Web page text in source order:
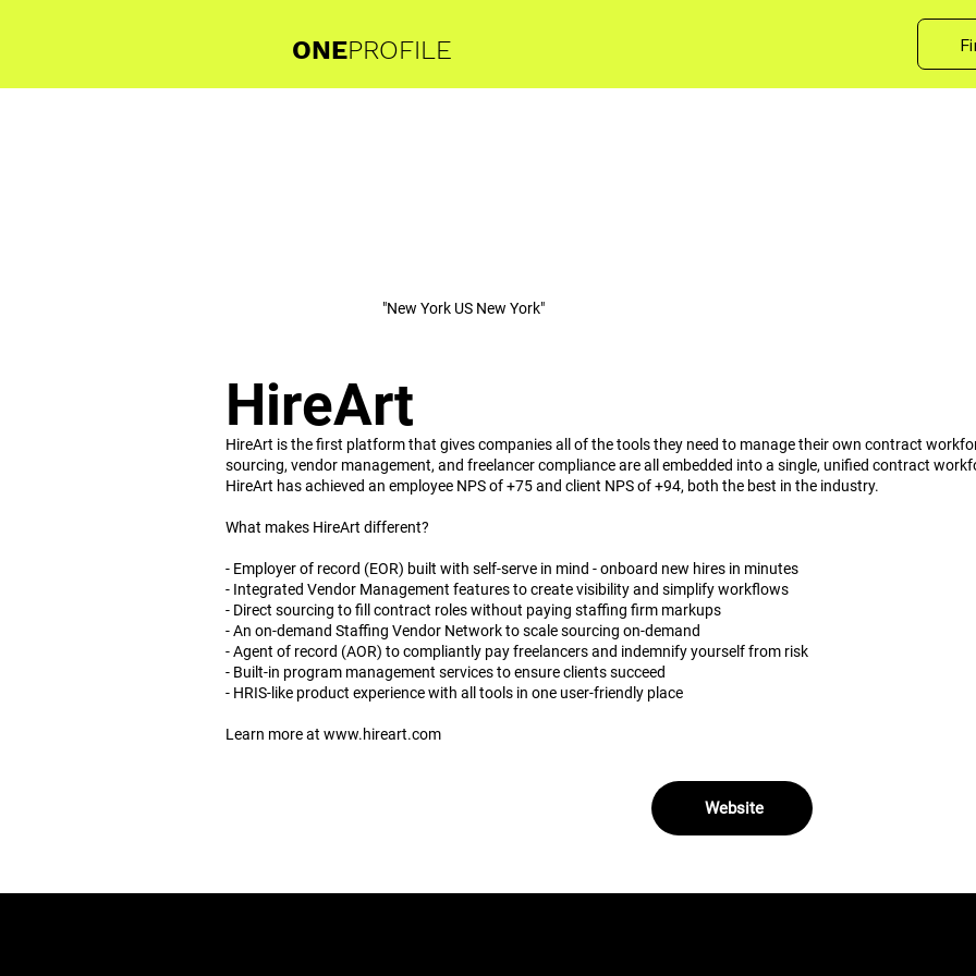
ONEPROFILE
HireArt
"New York US New York"
HireArt is the first platform that gives companies all of the tools they need to manage their own contract
sourcing, vendor management, and freelancer compliance are all embedded into a single, unified contract
HireArt has achieved an employee NPS of +75 and client NPS of +94, both the best in the industry.
What makes HireArt different?
- Employer of record (EOR) built with self-serve in mind - onboard new hires in minutes
- Integrated Vendor Management features to create visibility and simplify workflows
- Direct sourcing to fill contract roles without paying staffing firm markups
- An on-demand Staffing Vendor Network to scale sourcing on-demand
- Agent of record (AOR) to compliantly pay freelancers and indemnify yourself from risk
- Built-in program management services to ensure clients succeed
- HRIS-like product experience with all tools in one user-friendly place
Learn more atwww.hireart.com
Website